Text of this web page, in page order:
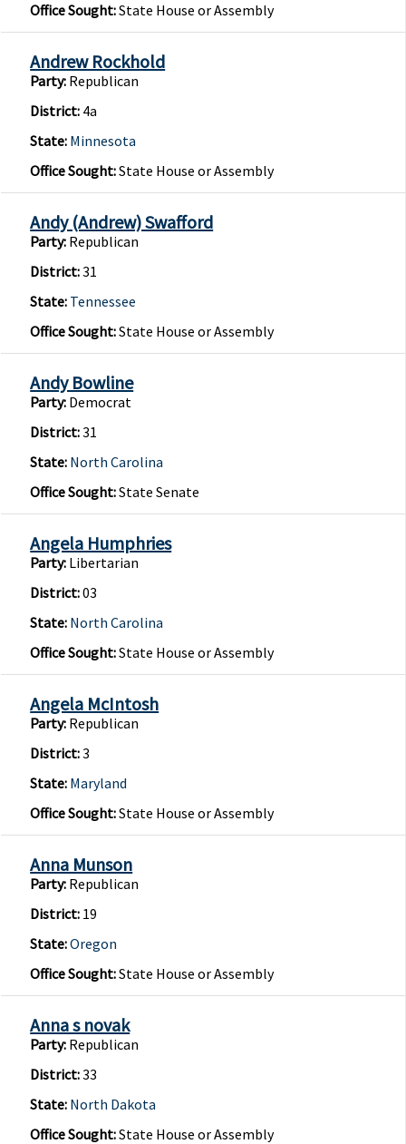
Office Sought:State House or Assembly
Andrew Rockhold
Party: Republican
District: 4a
State: Minnesota
Office Sought:State House or Assembly
Andy (Andrew) Swafford
Party: Republican
District:31
State: Tennessee
Office Sought:State House or Assembly
Andy Bowline
Party: Democrat
District:31
State: North Carolina
Office Sought:State Senate
Angela Humphries
Party: Libertarian
District:03
State: North Carolina
Office Sought:State House or Assembly
Angela McIntosh
Party: Republican
District:3
State: Maryland
Office Sought:State House or Assembly
Anna Munson
Party: Republican
District: 19
State:Oregon
Office Sought:State House or Assembly
Anna s novak
Party: Republican
District:33
State: North Dakota
Office Sought:State House or Assembly